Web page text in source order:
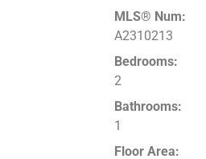
MLS® Num:
A2310213
Bedrooms:
2
Bathrooms:
1
Floor Area: